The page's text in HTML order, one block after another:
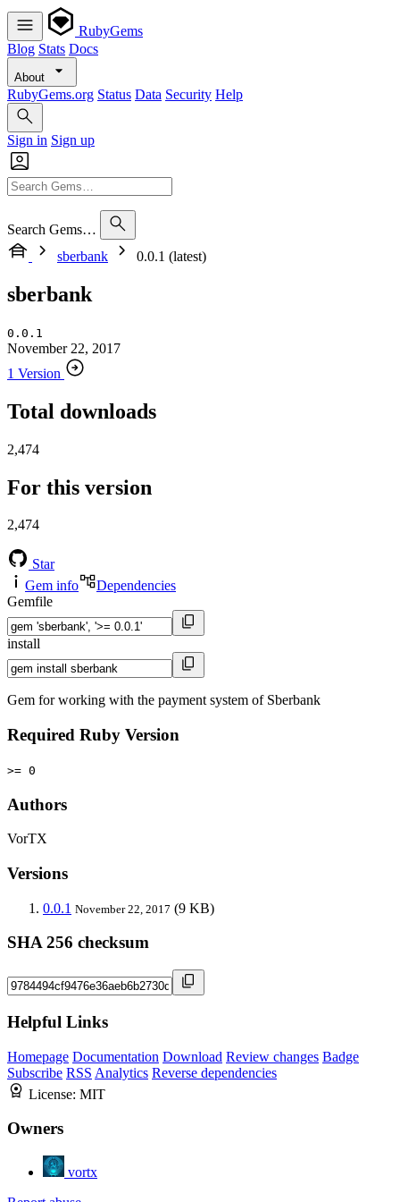
RubyGems
Blog Stats Docs
About
RubyGems.org Status Data Security Help
Sign in Sign up
Search Gems…
sberbank
0.0.1 (latest)
sberbank
0.0.1
November 22, 2017
1 Version
Total downloads
2,474
For this version
2,474
Star
Gem info
Dependencies
Gemfile
install
Gem for working with the payment system of Sberbank
Required Ruby Version
>= 0
Authors
VorTX
Versions
0.0.1 November 22, 2017 (9 KB)
SHA 256 checksum
Helpful Links
Homepage Documentation Download Review changes Badge
Subscribe RSS Analytics Reverse dependencies
License: MIT
Owners
vortx